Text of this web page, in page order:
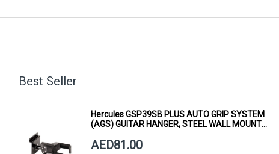
Best Seller
Hercules GSP39SB PLUS AUTO GRIP SYSTEM
(AGS) GUITAR HANGER, STEEL WALL MOUNT,
AED81.00